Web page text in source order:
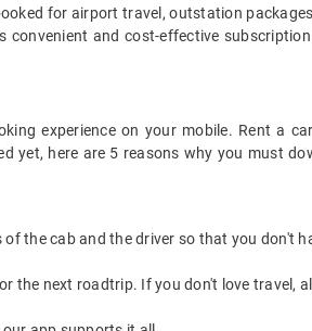
for airport travel, outstation
convenient and cost-effective
experience on your mobile. Rent a
yet, here are 5 reasons why you must
the cab and the driver so that you don't
the next roadtrip. If you don't love travel,